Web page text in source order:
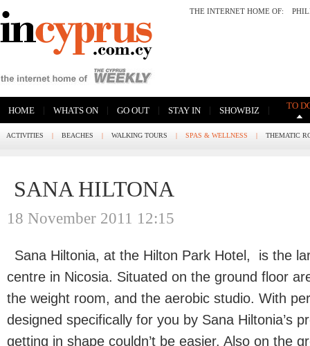
THE INTERNET HOME OF:
HOME | WHATS ON | GO OUT | STAY IN | SHOWBIZ | TO
ACTIVITIES | BEACHES | WALKING TOURS | SPAS & WELLNESS | THEMATIC
SANA HILTONA
18 November 2011 12:15
Sana Hiltonia, at the Hilton Park Hotel,
is the
centre in Nicosia. Situated on the ground floor
the weight room, and the aerobic studio. With
designed specifically for you by Sana Hiltonia’s
getting in shape couldn’t be easier. Also on the